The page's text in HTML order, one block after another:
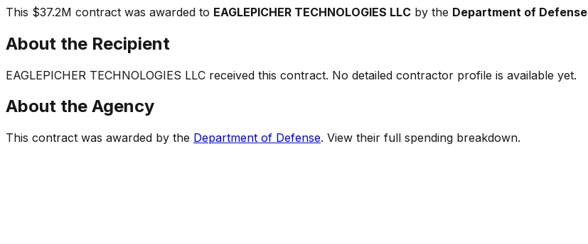
This $37.2M contract was awarded to EAGLEPICHER TECHNOLOGIES LLC by the Department of Defense
About the Recipient
EAGLEPICHER TECHNOLOGIES LLC received this contract. No detailed contractor profile is available yet.
About the Agency
This contract was awarded by the Department of Defense. View their full spending breakdown.